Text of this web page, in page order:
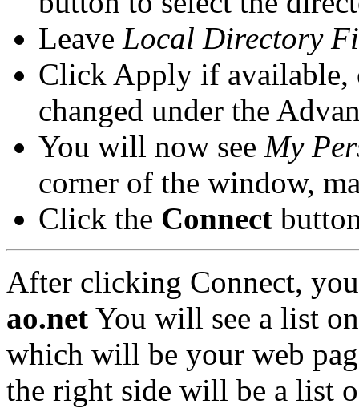
Leave Local Directory
Click Apply if available,
changed under the
You will now see My
corner of the window,
Click the Connect
After clicking Connect,
ao.net You will see a list
which will be your web
the right side will be a list